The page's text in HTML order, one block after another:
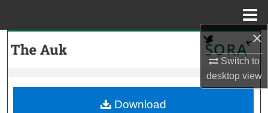
×
Switch to
desktopview
My Account
Download